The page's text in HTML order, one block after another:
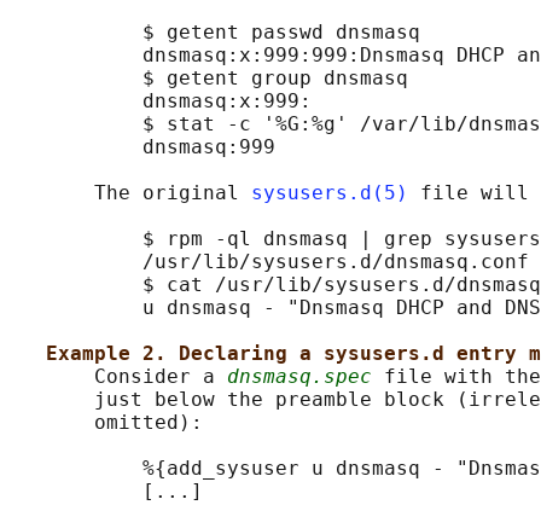
           $ getent passwd dnsmasq
dnsmasq:x:999:999:Dnsmasq DHCP
           $ getent group dnsmasq
           dnsmasq:x:999:
$ stat -c '%G:%g' /var/lib/
           dnsmasq:999
       The original
sysusers.d(5)
file will
           $ rpm -ql dnsmasq | grep sysusers
           /usr/lib/sysusers.d/dnsmasq.conf
$ cat /usr/lib/sysusers.d/
u dnsmasq - "Dnsmasq DHCP and
Example 2. Declaring a sysusers.d entry
       Consider a
dnsmasq.spec file with the
just below the preamble block
       omitted):
%{add_sysuser u dnsmasq -
           [...]